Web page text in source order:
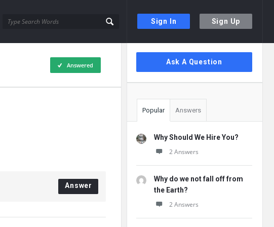
Sign In Sign Up
Answered
Answer
Sidebar
Ask A Question
Popular Answers
Why Should We Hire You?
2 Answers
Why do we not fall off from
the Earth?
2 Answers